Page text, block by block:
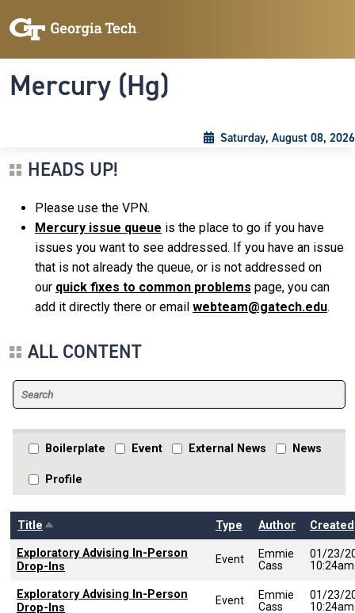
Mercury (Hg)
Saturday, August 08, 2026
HEADS UP!
Please use the VPN.
Mercury issue queue is the place to go if you have
issues you want to see addressed. If you have an issue
that is not already the queue, or is not addressed on
our quick fixes to common problems page, you can
add it directly there or email webteam@gatech.edu.
ALL CONTENT
Boilerplate Event External News News
Profile
TitleSort descending Type Author Created
Exploratory Advising In-Person
Drop-Ins
Event
Emmie
Cass
01/23/
10:24am
Exploratory Advising In-Person
Drop-Ins
Event
Emmie
Cass
01/23/
10:24am